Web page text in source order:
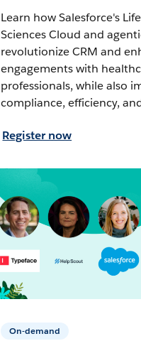
Learn how Salesforce's Life
Sciences Cloud and
revolutionize CRM and
engagements with
professionals, while also
compliance, efficiency,
Register now
On-demand